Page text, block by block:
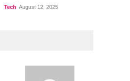
Tech August 12, 2025